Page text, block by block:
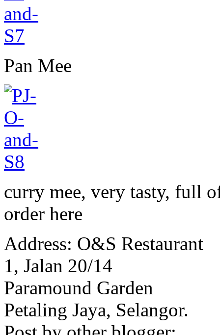
Pan Mee
curry mee, very tasty, full
order here
Address: O&S Restaurant
1, Jalan 20/14
Paramound Garden
Petaling Jaya, Selangor.